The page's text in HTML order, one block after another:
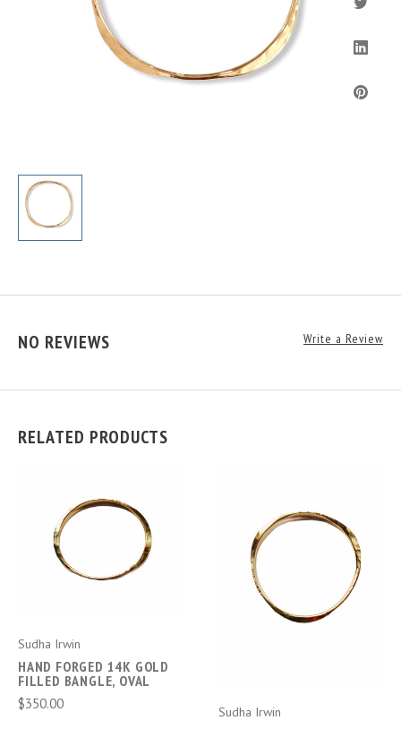
NO REVIEWS Write a Review
RELATED PRODUCTS
Sudha Irwin
HAND FORGED 14K GOLD
FILLED BANGLE, OVAL
$350.00
Sudha Irwin